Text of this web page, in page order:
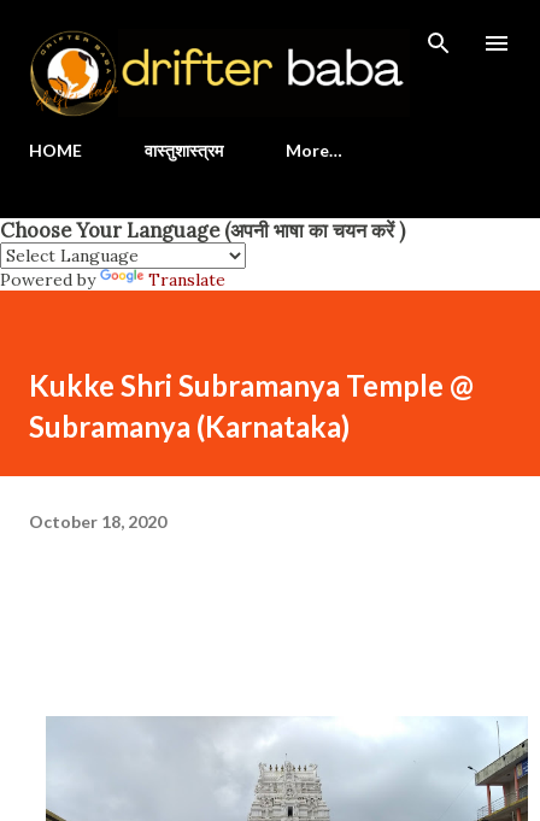
HOME वास्तुशास्त्रम More…
Choose Your Language (अपनी भाषा का चयन करें )
Powered by Translate
Kukke Shri Subramanya Temple @
Subramanya (Karnataka)
October 18, 2020